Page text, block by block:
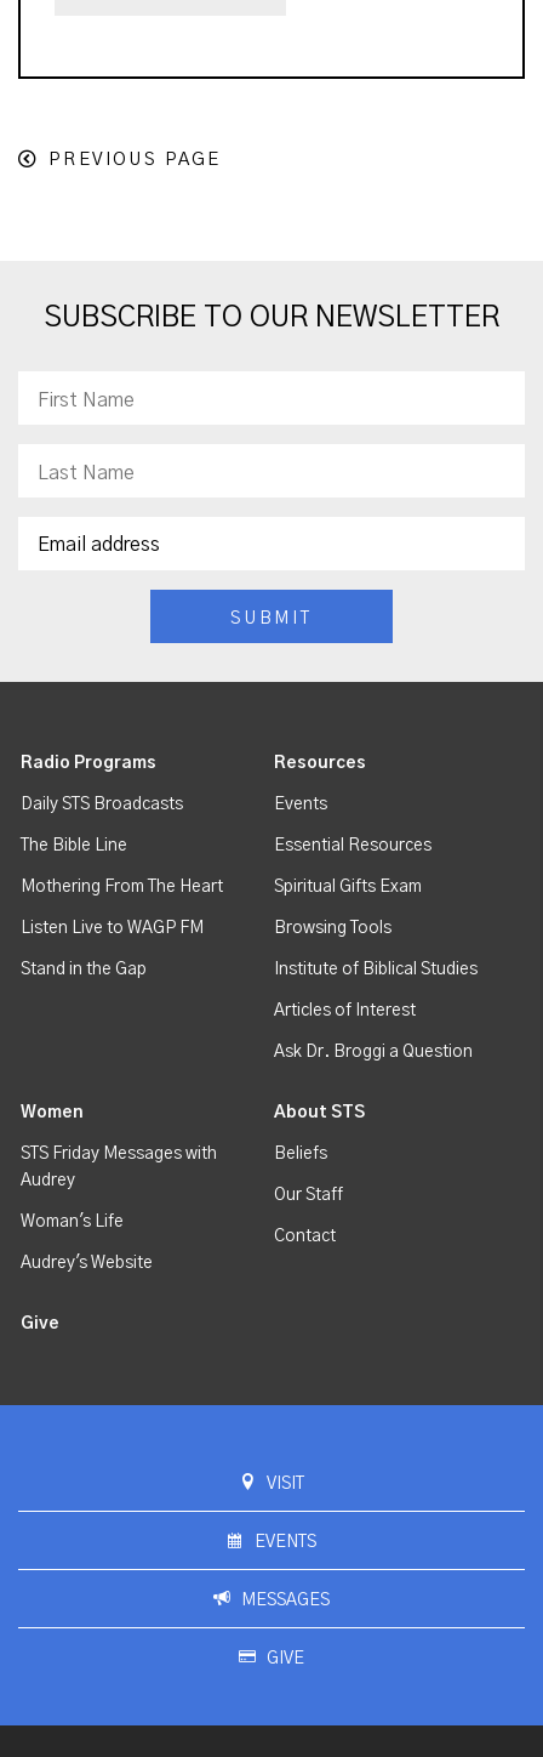
PREVIOUS PAGE
SUBSCRIBE TO OUR NEWSLETTER
Radio Programs
Daily STS Broadcasts
The Bible Line
Mothering From The Heart
Listen Live to WAGP FM
Stand in the Gap
Resources
Events
Essential Resources
Spiritual Gifts Exam
Browsing Tools
Institute of Biblical Studies
Articles of Interest
Ask Dr. Broggi a Question
Women
STS Friday Messages with
Audrey
Woman's Life
Audrey's Website
About STS
Beliefs
Our Staff
Contact
Give
VISIT
EVENTS
MESSAGES
GIVE